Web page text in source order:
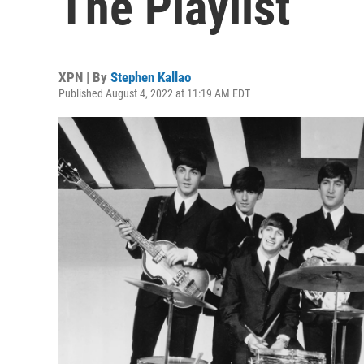
XPN | By Stephen Kallao
Published August 4, 2022 at 11:19 AM EDT